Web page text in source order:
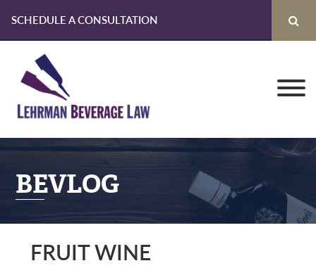
SCHEDULE A CONSULTATION
primary
navigation
content
primary
sidebar
BEVLOG
FRUIT WINE